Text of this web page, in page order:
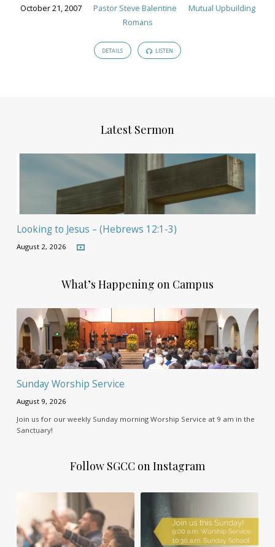
October 21, 2007 Pastor Steve Balentine
Mutual Upbuilding
Romans
DETAILS LISTEN
Latest Sermon
Looking to Jesus – (Hebrews 12:1-3)
August 2, 2026
What’s Happening on Campus
Sunday Worship Service
August 9, 2026
Join us for our weekly Sunday morning Worship Service at 9 am in the
Sanctuary!
Follow SGCC on Instagram